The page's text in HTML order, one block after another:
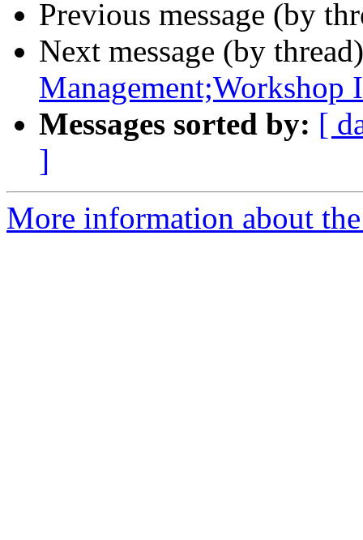
Previous message (by
Next message (by
Management;Workshop
Messages sorted by: [
]
More information about